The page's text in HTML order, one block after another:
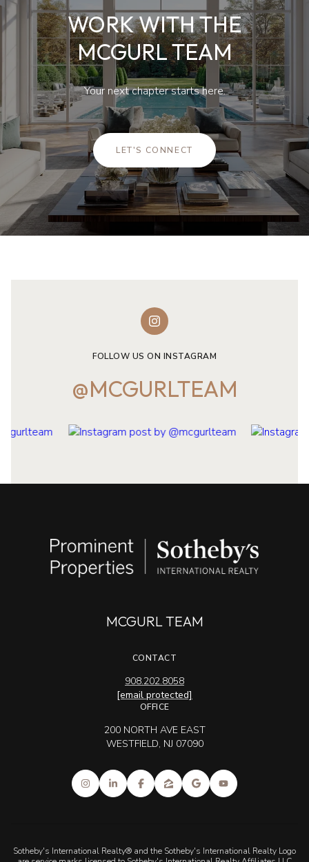
WORK WITH THE
MCGURL TEAM
Your next chapter starts here.
LET'S CONNECT
FOLLOW US ON INSTAGRAM
@MCGURLTEAM
MCGURL TEAM
CONTACT
908.202.8058
[email protected]
OFFICE
200 NORTH AVE EAST
WESTFIELD, NJ 07090
Sotheby's International Realty® and the Sotheby's International Realty Logo